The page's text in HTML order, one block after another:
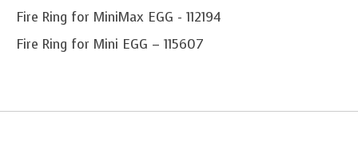
Fire Ring for MiniMax EGG - 112194
Fire Ring for Mini EGG – 115607